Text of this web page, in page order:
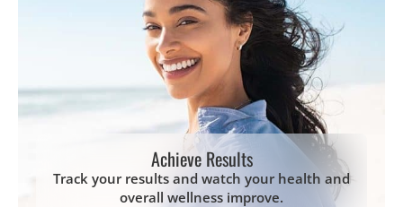
Achieve Results
Track your results and watch your health and
overall wellness improve.